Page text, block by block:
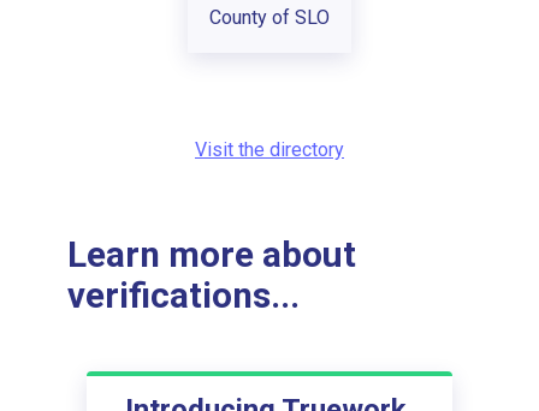
County of SLO
Visit the directory
Learn more about
verifications...